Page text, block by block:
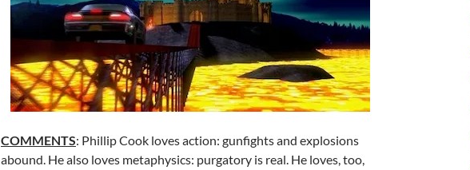
COMMENTS: Phillip Cook loves action: gunfights and explosions
abound. He also loves metaphysics: purgatory is real. He loves, too,